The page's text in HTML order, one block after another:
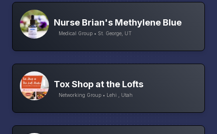
Nurse Brian's Methylene Blue
Medical Group • St. George, UT
Tox Shop at the Lofts
Networking Group • Lehi , Utah